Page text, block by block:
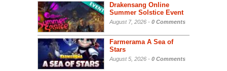
Drakensang Online
Summer Solstice Event
August 7, 2026 - 0 Comments
Farmerama A Sea of
Stars
August 5, 2026 - 0 Comments